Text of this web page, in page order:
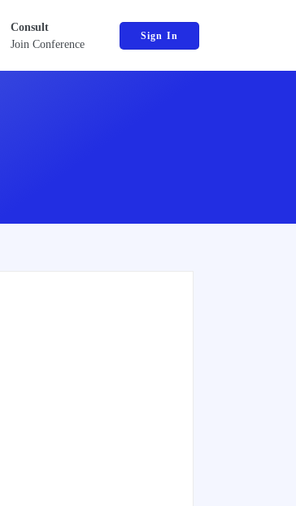
Consult
Join Conference
Sign In